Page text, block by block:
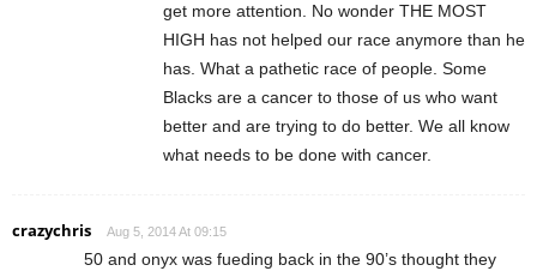
get more attention. No wonder THE MOST
HIGH has not helped our race anymore than he
has. What a pathetic race of people. Some
Blacks are a cancer to those of us who want
better and are trying to do better. We all know
what needs to be done with cancer.
crazychris Aug 5, 2014 At 09:15
50 and onyx was fueding back in the 90’s thought they